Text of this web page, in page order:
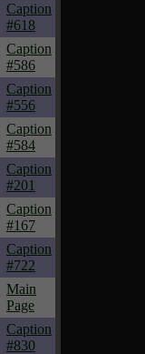
Caption
#618
Caption
#586
Caption
#556
Caption
#584
Caption
#201
Caption
#167
Caption
#722
Main
Page
Caption
#830